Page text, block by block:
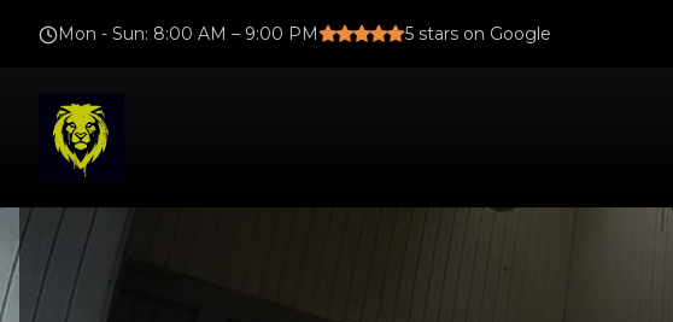
Mon - Sun: 8:00 AM – 9:00 PM 5 stars on Google